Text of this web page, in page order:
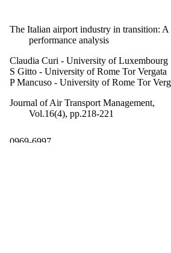
The Italian airport industry in transition: A
performance analysis
Claudia Curi - University of Luxembourg
S Gitto - University of Rome Tor Vergata
P Mancuso - University of Rome Tor
Journal of Air Transport Management,
Vol.16(4), pp.218-221
0969-6997